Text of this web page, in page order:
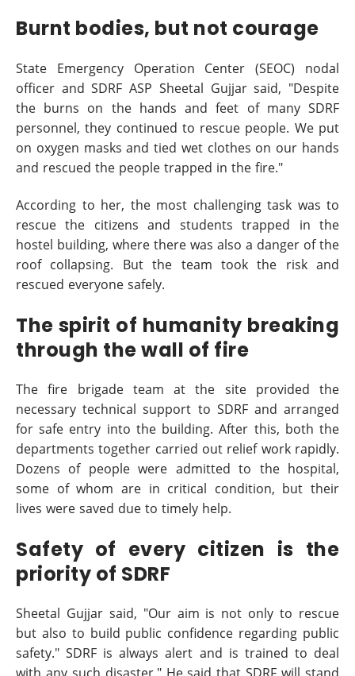
Burnt bodies, but not courage
State Emergency Operation Center (SEOC) nodal
officer and SDRF ASP Sheetal Gujjar said, "Despite
the burns on the hands and feet of many SDRF
personnel, they continued to rescue people. We put
on oxygen masks and tied wet clothes on our hands
and rescued the people trapped in the fire."
According to her, the most challenging task was to
rescue the citizens and students trapped in the
hostel building, where there was also a danger of the
roof collapsing. But the team took the risk and
rescued everyone safely.
The spirit of humanity breaking
through the wall of fire
The fire brigade team at the site provided the
necessary technical support to SDRF and arranged
for safe entry into the building. After this, both the
departments together carried out relief work rapidly.
Dozens of people were admitted to the hospital,
some of whom are in critical condition, but their
lives were saved due to timely help.
Safety of every citizen is the
priority of SDRF
Sheetal Gujjar said, "Our aim is not only to rescue
but also to build public confidence regarding public
safety." SDRF is always alert and is trained to deal